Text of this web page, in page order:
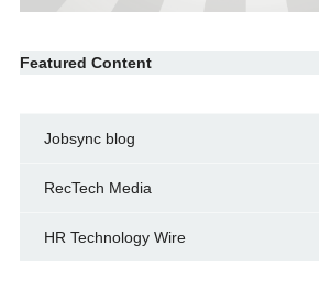
Featured Content
Jobsync blog
RecTech Media
HR Technology Wire